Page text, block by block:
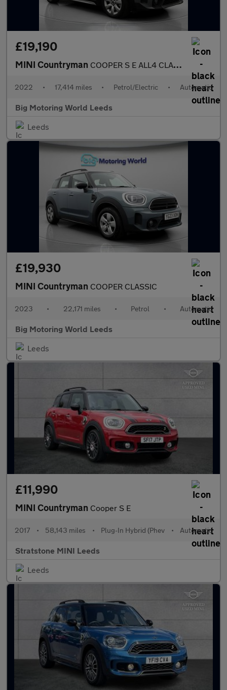
£19,190
MINI Countryman COOPER S E ALL4 CLASSIC
2022 • 17,414 miles • Petrol/Electric • Automatic
Big Motoring World Leeds
Leeds
£19,930
MINI Countryman COOPER CLASSIC
2023 • 22,171 miles • Petrol • Automatic
Big Motoring World Leeds
Leeds
£11,990
MINI Countryman Cooper S E
2017 • 58,143 miles • Plug-In Hybrid (Phev • Automatic
Stratstone MINI Leeds
Leeds